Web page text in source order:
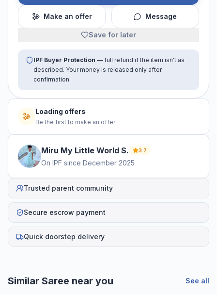
Make an offer Message
Save for later
IPF Buyer Protection — full refund if the item isn't as
described. Your money is released only after
confirmation.
Loading offers
Be the first to make an offer
Miru My Little World S. 3.7
On IPF since December 2025
Trusted parent community
Secure escrow payment
Quick doorstep delivery
Similar Saree near you See all